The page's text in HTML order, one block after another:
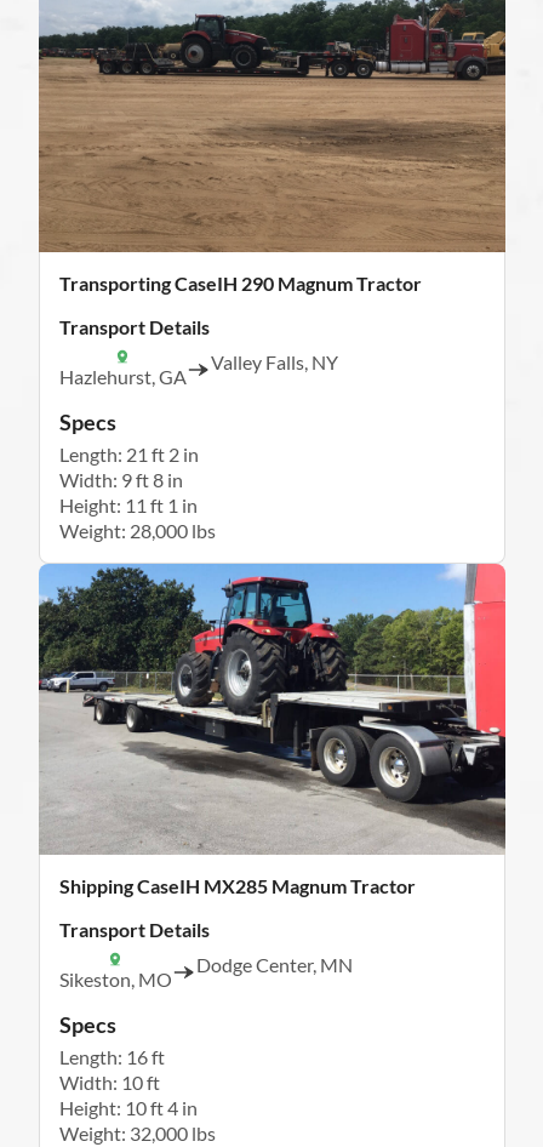
Transporting CaseIH 290 Magnum Tractor
Transport Details
Hazlehurst, GA
Valley Falls, NY
Specs
Length: 21 ft 2 in
Width: 9 ft 8 in
Height: 11 ft 1 in
Weight: 28,000 lbs
Shipping CaseIH MX285 Magnum Tractor
Transport Details
Sikeston, MO
Dodge Center, MN
Specs
Length: 16 ft
Width: 10 ft
Height: 10 ft 4 in
Weight: 32,000 lbs